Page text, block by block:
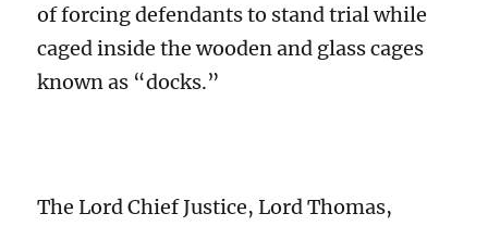
of forcing defendants to stand trial while
caged inside the wooden and glass cages
known as “docks.”
The Lord Chief Justice, Lord Thomas,